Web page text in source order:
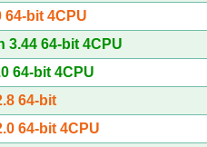
64-bit 4CPU
3.44 64-bit 4CPU
64-bit 4CPU
64-bit
64-bit 4CPU